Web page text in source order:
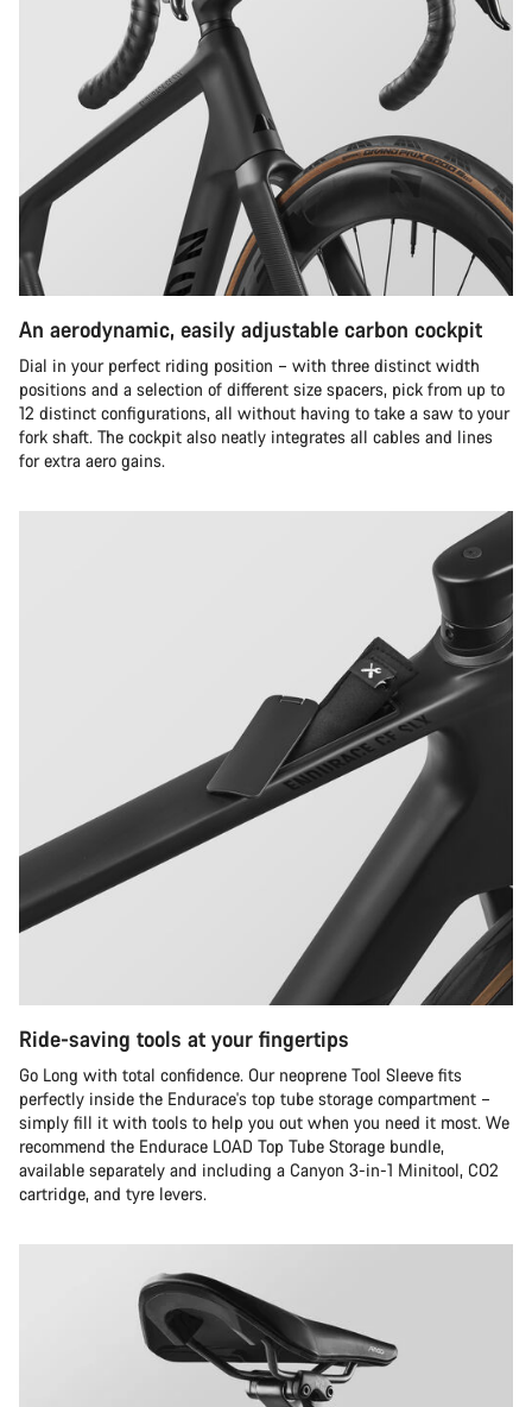
An aerodynamic, easily adjustable carbon cockpit
Dial in your perfect riding position – with three distinct width
positions and a selection of different size spacers, pick from up to
12 distinct configurations, all without having to take a saw to your
fork shaft. The cockpit also neatly integrates all cables and lines
for extra aero gains.
Ride-saving tools at your fingertips
Go Long with total confidence. Our neoprene Tool Sleeve fits
perfectly inside the Endurace's top tube storage compartment –
simply fill it with tools to help you out when you need it most. We
recommend the Endurace LOAD Top Tube Storage bundle,
available separately and including a Canyon 3-in-1 Minitool, CO2
cartridge, and tyre levers.